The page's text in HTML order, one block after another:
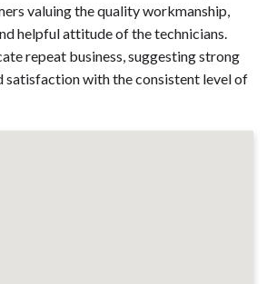
valuing the quality workmanship,
helpful attitude of the technicians.
repeat business, suggesting strong
satisfaction with the consistent level of